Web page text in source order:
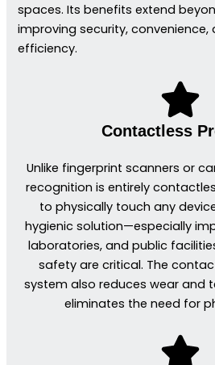
spaces. Its benefits extend
improving security,
efficiency.
Contactless
Unlike fingerprint scanners or
recognition is entirely
to physically touch any
hygienic solution—especially
laboratories, and public
safety are critical. The
system also reduces wear and
eliminates the need for